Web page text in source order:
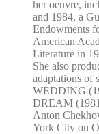
her oeuvre,
and 1984, a
Endowments
American
Literature in
She also
adaptations of
WEDDING
DREAM
Anton
York City on